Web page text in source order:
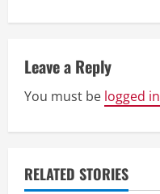
n
u
e
R
e
Leave a Reply
You must be logged in
RELATED STORIES